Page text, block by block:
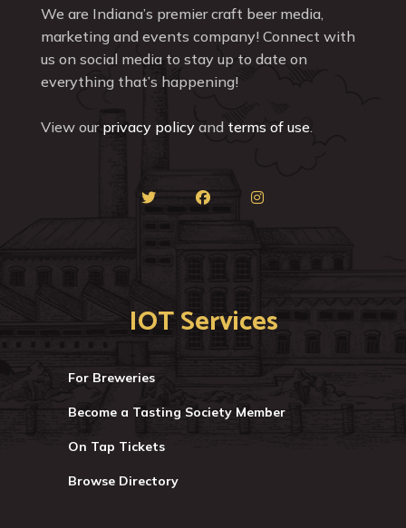
We are Indiana’s premier craft beer media,
marketing and events company! Connect with
us on social media to stay up to date on
everything that’s happening!
View our privacy policy and terms of use.
IOT Services
For Breweries
Become a Tasting Society Member
On Tap Tickets
Browse Directory